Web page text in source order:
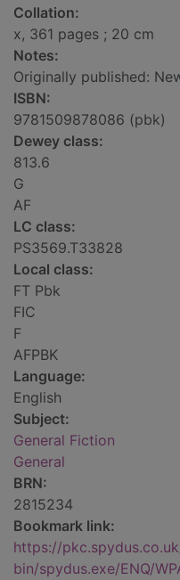
Collation:
x, 361 pages ; 20 cm
Notes:
Originally published:
ISBN:
9781509878086 (pbk)
Dewey class:
813.6
G
AF
LC class:
PS3569.T33828
Local class:
FT Pbk
FIC
F
AFPBK
Language:
English
Subject:
General Fiction
General
BRN:
2815234
Bookmark link:
https://
bin/spydus.exe/ENQ/